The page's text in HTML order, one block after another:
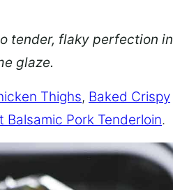
tender, flaky perfection in
glaze.
Thighs, Baked Crispy
Balsamic Pork Tenderloin.